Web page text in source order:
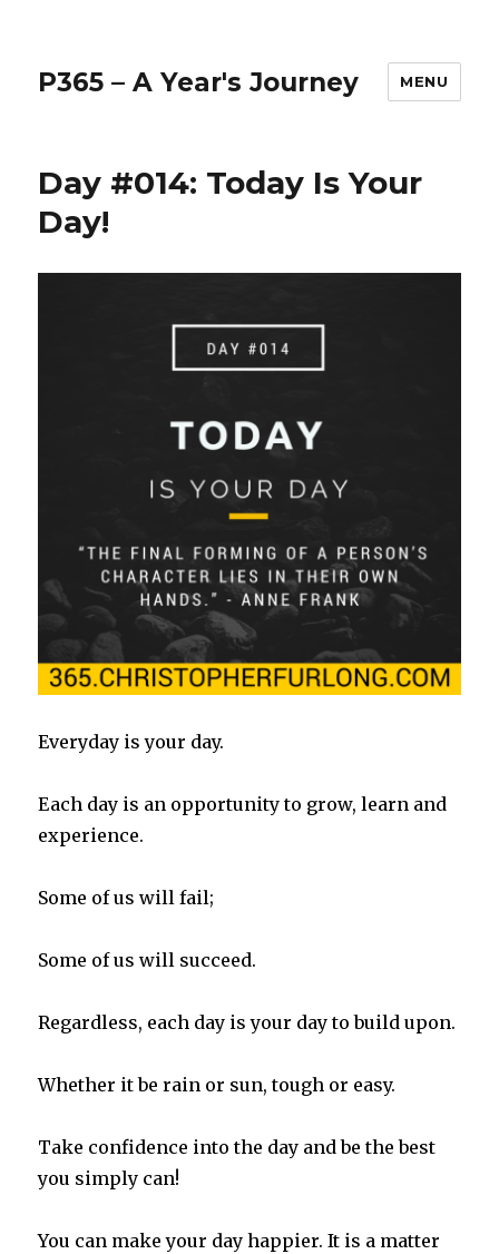
P365 – A Year's Journey MENU
Day #014: Today Is Your
Day!
Everyday is your day.
Each day is an opportunity to grow, learn and
experience.
Some of us will fail;
Some of us will succeed.
Regardless, each day is your day to build upon.
Whether it be rain or sun, tough or easy.
Take confidence into the day and be the best
you simply can!
You can make your day happier. It is a matter